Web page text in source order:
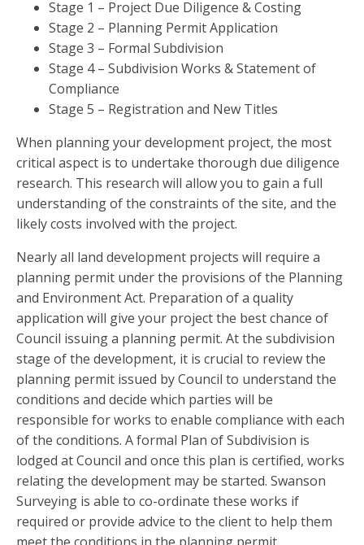
Stage 1 – Project Due Diligence & Costing
Stage 2 – Planning Permit Application
Stage 3 – Formal Subdivision
Stage 4 – Subdivision Works & Statement of
Compliance
Stage 5 – Registration and New Titles
When planning your development project, the most
critical aspect is to undertake thorough due diligence
research. This research will allow you to gain a full
understanding of the constraints of the site, and the
likely costs involved with the project.
Nearly all land development projects will require a
planning permit under the provisions of the Planning
and Environment Act. Preparation of a quality
application will give your project the best chance of
Council issuing a planning permit. At the subdivision
stage of the development, it is crucial to review the
planning permit issued by Council to understand the
conditions and decide which parties will be
responsible for works to enable compliance with each
of the conditions. A formal Plan of Subdivision is
lodged at Council and once this plan is certified, works
relating the development may be started. Swanson
Surveying is able to co-ordinate these works if
required or provide advice to the client to help them